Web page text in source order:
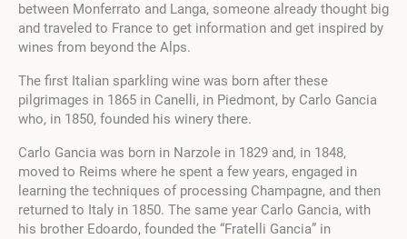
between Monferrato and Langa, someone already thought big
and traveled to France to get information and get inspired by
wines from beyond the Alps.
The first Italian sparkling wine was born after these
pilgrimages in 1865 in Canelli, in Piedmont, by Carlo Gancia
who, in 1850, founded his winery there.
Carlo Gancia was born in Narzole in 1829 and, in 1848,
moved to Reims where he spent a few years, engaged in
learning the techniques of processing Champagne, and then
returned to Italy in 1850. The same year Carlo Gancia, with
his brother Edoardo, founded the “Fratelli Gancia” in